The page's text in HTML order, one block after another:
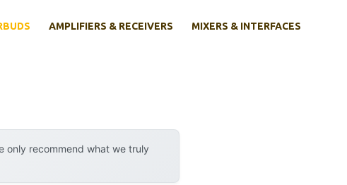
AMPLIFIERS & RECEIVERS MIXERS & INTERFACES
only recommend what we truly